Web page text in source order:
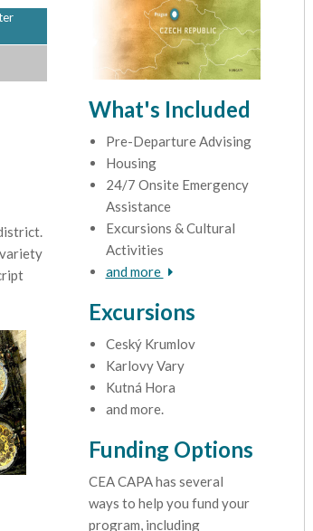
What's Included
Pre-Departure Advising
Housing
24/7 Onsite Emergency
Assistance
Excursions & Cultural
Activities
and more
Excursions
Ceský Krumlov
Karlovy Vary
Kutná Hora
and more.
Funding Options
CEA CAPA has several
ways to help you fund your
program, including